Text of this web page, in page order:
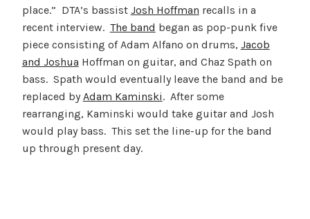
place.” DTA’s bassist Josh Hoffman recalls in a
recent interview. The band began as pop-punk five
piece consisting of Adam Alfano on drums, Jacob
and Joshua Hoffman on guitar, and Chaz Spath on
bass. Spath would eventually leave the band and be
replaced by Adam Kaminski. After some
rearranging, Kaminski would take guitar and Josh
would play bass. This set the line-up for the band
up through present day.